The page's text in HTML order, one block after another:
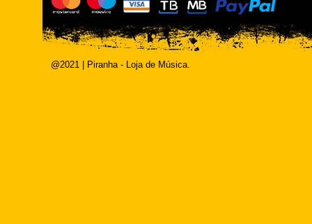
@2021 | Piranha - Loja de Música.